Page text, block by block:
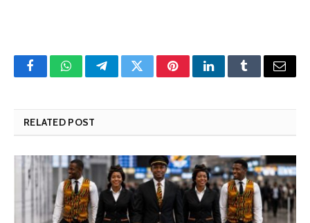
FacebookWhatsAppTelegramTwitterPinterestLinkedInTumblrEmail
RELATED POST